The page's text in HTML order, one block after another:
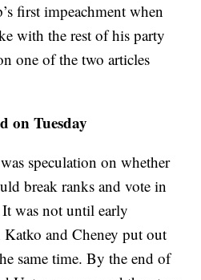
first impeachment when
with the rest of his party
one of the two articles
on Tuesday
speculation on whether
break ranks and vote in
was not until early
Katko and Cheney put out
same time. By the end of